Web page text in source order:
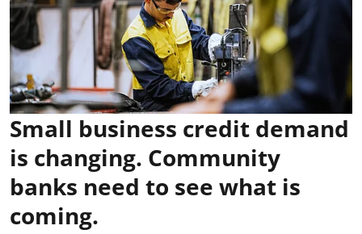
Small business credit demand
is changing. Community
banks need to see what is
coming.